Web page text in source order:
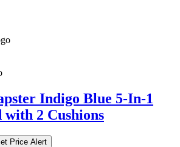
Indigo Blue 5-In-1
with 2 Cushions
Price Alert